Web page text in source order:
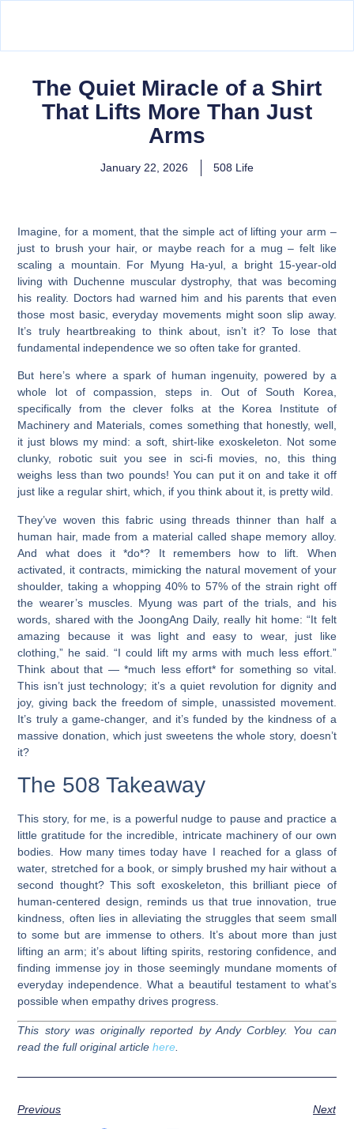
The Quiet Miracle of a Shirt
That Lifts More Than Just
Arms
January 22, 2026 508 Life
Imagine, for a moment, that the simple act of lifting your arm –
just to brush your hair, or maybe reach for a mug – felt like
scaling a mountain. For Myung Ha-yul, a bright 15-year-old
living with Duchenne muscular dystrophy, that was becoming
his reality. Doctors had warned him and his parents that even
those most basic, everyday movements might soon slip away.
It’s truly heartbreaking to think about, isn’t it? To lose that
fundamental independence we so often take for granted.
But here’s where a spark of human ingenuity, powered by a
whole lot of compassion, steps in. Out of South Korea,
specifically from the clever folks at the Korea Institute of
Machinery and Materials, comes something that honestly, well,
it just blows my mind: a soft, shirt-like exoskeleton. Not some
clunky, robotic suit you see in sci-fi movies, no, this thing
weighs less than two pounds! You can put it on and take it off
just like a regular shirt, which, if you think about it, is pretty wild.
They’ve woven this fabric using threads thinner than half a
human hair, made from a material called shape memory alloy.
And what does it *do*? It remembers how to lift. When
activated, it contracts, mimicking the natural movement of your
shoulder, taking a whopping 40% to 57% of the strain right off
the wearer’s muscles. Myung was part of the trials, and his
words, shared with the JoongAng Daily, really hit home: “It felt
amazing because it was light and easy to wear, just like
clothing,” he said. “I could lift my arms with much less effort.”
Think about that — *much less effort* for something so vital.
This isn’t just technology; it’s a quiet revolution for dignity and
joy, giving back the freedom of simple, unassisted movement.
It’s truly a game-changer, and it’s funded by the kindness of a
massive donation, which just sweetens the whole story, doesn’t
it?
The 508 Takeaway
This story, for me, is a powerful nudge to pause and practice a
little gratitude for the incredible, intricate machinery of our own
bodies. How many times today have I reached for a glass of
water, stretched for a book, or simply brushed my hair without a
second thought? This soft exoskeleton, this brilliant piece of
human-centered design, reminds us that true innovation, true
kindness, often lies in alleviating the struggles that seem small
to some but are immense to others. It’s about more than just
lifting an arm; it’s about lifting spirits, restoring confidence, and
finding immense joy in those seemingly mundane moments of
everyday independence. What a beautiful testament to what’s
possible when empathy drives progress.
This story was originally reported by Andy Corbley. You can
read the full original articlehere.
Previous Next